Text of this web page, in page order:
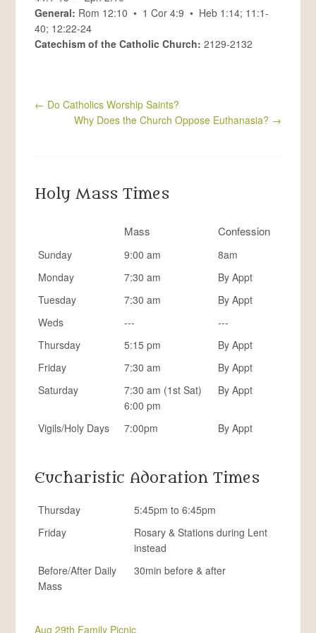
General: Rom 12:10 • 1 Cor 4:9 • Heb 1:14; 11:1-
40; 12:22-24
Catechism of the Catholic Church:2129-2132
← Do Catholics Worship Saints?
Why Does the Church Oppose Euthanasia? →
Holy Mass Times
Mass Confession
Sunday 9:00 am
8am
Monday
7:30 am
By Appt
Tuesday
7:30 am
By Appt
Weds
---
---
Thursday
5:15 pm
By Appt
Friday
7:30 am
By Appt
Saturday
7:30 am (1st Sat)
6:00 pm
By Appt
Vigils/Holy Days 7:00pm By Appt
Eucharistic Adoration Times
Thursday
5:45pm to 6:45pm
Friday
Rosary & Stations during Lent
instead
Before/After Daily
Mass
30min before & after
Aug 29th Family Picnic